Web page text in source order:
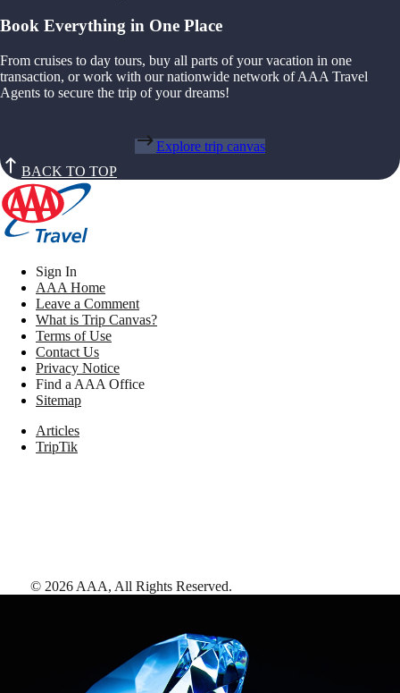
Book Everything in One Place
From cruises to day tours, buy all parts of your vacation in one
transaction, or work with our nationwide network of AAA Travel
Agents to secure the trip of your dreams!
Explore trip canvas
BACK TO TOP
Sign In
AAA Home
Leave a Comment
What is Trip Canvas?
Terms of Use
Contact Us
Privacy Notice
Find a AAA Office
Sitemap
Articles
TripTik
© 2026 AAA, All Rights Reserved.